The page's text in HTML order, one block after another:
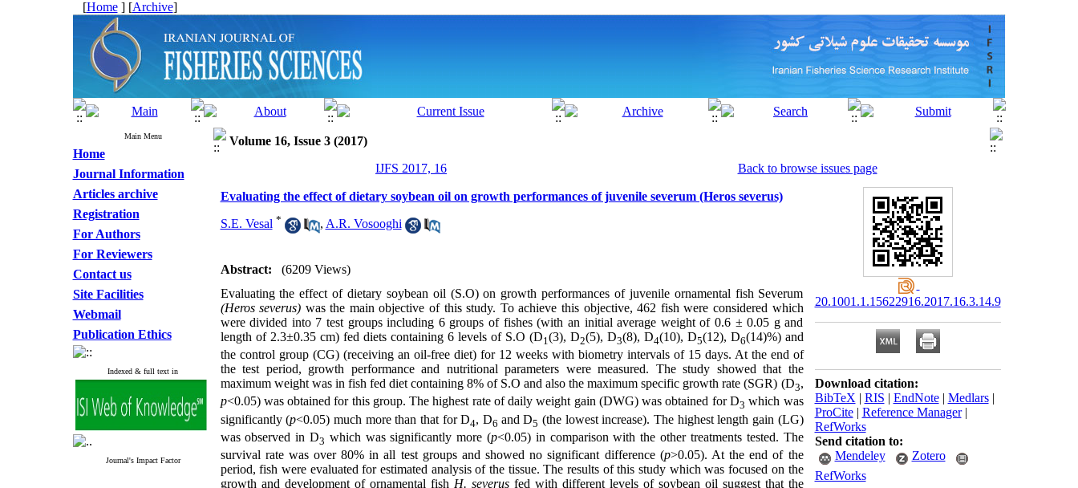
[Home] [Archive]
Main Menu
Home
Journal Information
Articles archive
Registration
For Authors
For Reviewers
Contact us
Site Facilities
Webmail
Publication Ethics
Indexed & full text in
Journal's Impact Factor
Volume 16, Issue 3 (2017)
IJFS 2017, 16
Back to browse issues page
Evaluating the effect of dietary soybean oil on growth performances of juvenile severum (Heros severus)
S.E. Vesal * , A.R. Vosooghi
Abstract:
(6209 Views)
Evaluating the effect of dietary soybean oil (S.O) on growth performances of juvenile ornamental fish Severum
(Heros severus) was the main objective of this study. To achieve this objective, 462 fish were considered which
were divided into 7 test groups including 6 groups of fishes (with an initial average weight of 0.6 ± 0.05 g and
length of 2.3±0.35 cm) fed diets containing 6 levels of S.O (D1(3), D2(5), D3(8), D4(10), D5(12), D6(14)%) and
the control group (CG) (receiving an oil-free diet) for 12 weeks with biometry intervals of 15 days. At the end of
the test period, growth performance and nutritional parameters were measured. The study showed that the
maximum weight was in fish fed diet containing 8% of S.O and also the maximum specific growth rate (SGR) (D3,
p<0.05) was obtained for this group. The highest rate of daily weight gain (DWG) was obtained for D3 which was
significantly (p<0.05) much more than that for D4, D6 and D5 (the lowest increase). The highest length gain (LG)
was observed in D3 which was significantly more (p<0.05) in comparison with the other treatments tested. The
survival rate was over 80% in all test groups and showed no significant difference (p>0.05). At the end of the
period, fish were evaluated for estimated analysis of the tissue. The results of this study which was focused on the
growth and development of ornamental fish H. severusfed with different levels of soybean oil suggest that the
20.1001.1.15622916.2017.16.3.14.9
Download citation:
BibTeX | RIS | EndNote| Medlars|
ProCite| Reference Manager|
RefWorks
Send citation to:
Mendeley
Zotero
RefWorks